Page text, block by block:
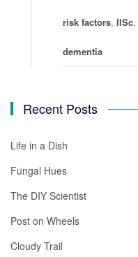
risk factors, IISc,
dementia
Recent Posts
Life in a Dish
Fungal Hues
The DIY Scientist
Post on Wheels
Cloudy Trail